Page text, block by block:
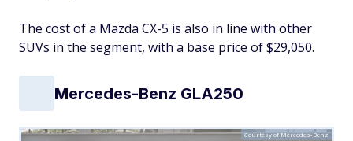
The cost of a Mazda CX-5 is also in line with other
SUVs in the segment, with a base price of $29,050.
Mercedes-Benz GLA250
Courtesy of Mercedes-Benz